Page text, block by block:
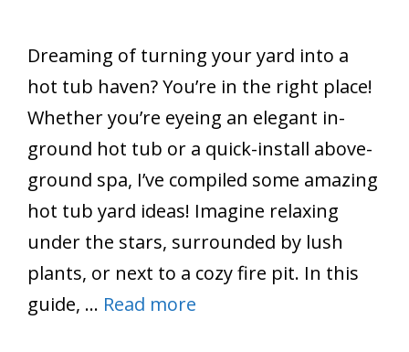
Dreaming of turning your yard into a
hot tub haven? You’re in the right place!
Whether you’re eyeing an elegant in-
ground hot tub or a quick-install above-
ground spa, I’ve compiled some amazing
hot tub yard ideas! Imagine relaxing
under the stars, surrounded by lush
plants, or next to a cozy fire pit. In this
guide, … Read more